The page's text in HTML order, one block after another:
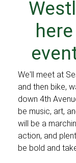
here
We'll meet at
and then bike,
down 4th
be music, art,
will be a
action, and
be bold and